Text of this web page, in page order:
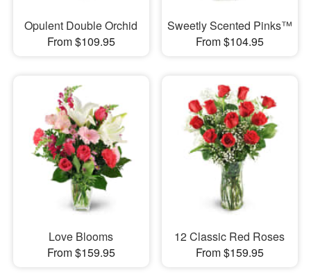
Opulent Double Orchid
From $109.95
Sweetly Scented Pinks™
From $104.95
Love Blooms
From $159.95
12 Classic Red Roses
From $159.95